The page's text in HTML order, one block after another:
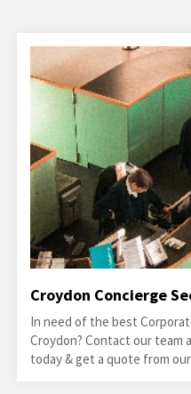
Croydon Concierge
In need of the best
Croydon? Contact our team
today & get a quote from